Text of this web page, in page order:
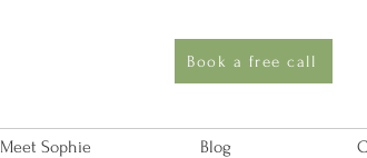
Book a free call
Meet Sophie Blog